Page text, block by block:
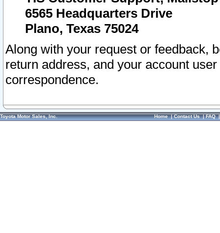
6565 Headquarters Drive
Plano, Texas 75024
Along with your request or feedback,
return address, and your account
correspondence.
Toyota Motor Sales, Inc. Home|Contact Us|FAQ